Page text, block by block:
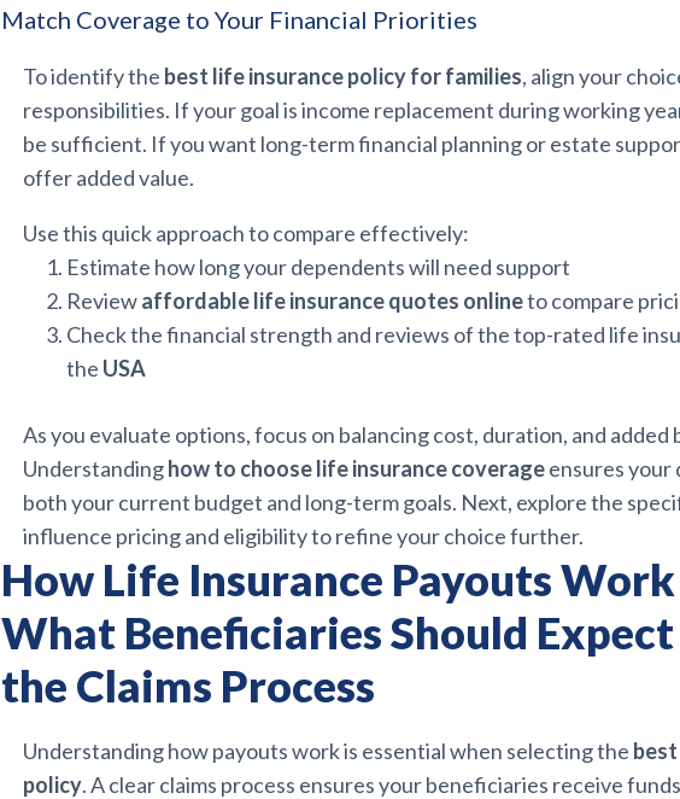
Match Coverage to Your Financial Priorities
To identify the best life insurance policy for families, align your
responsibilities. If your goal is income replacement during working
be sufficient. If you want long-term financial planning or estate
offer added value.
Use this quick approach to compare effectively:
Estimate how long your dependents will need support
Reviewaffordable life insurance quotes onlineto compare
Check the financial strength and reviews of the top-rated life
the USA
As you evaluate options, focus on balancing cost, duration, and added
Understandinghow to choose life insurance coverageensures your
both your current budget and long-term goals. Next, explore the
influence pricing and eligibility to refine your choice further.
How Life Insurance Payouts
What Beneficiaries Should
the Claims Process
Understanding how payouts work is essential when selecting the
policy. A clear claims process ensures your beneficiaries receive